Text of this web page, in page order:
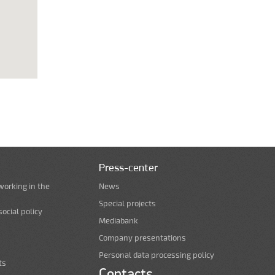
in the
policy
Press-center
News
Special projects
Mediabank
Company presentations
Personal data processing policy